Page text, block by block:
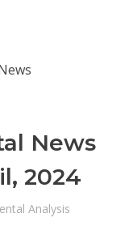
News
2024
Analysis